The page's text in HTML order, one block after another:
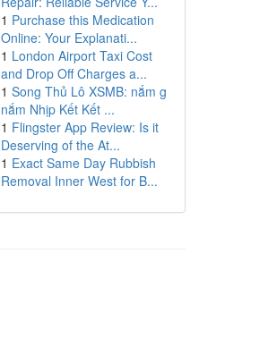
1 Purchase this Medication
Online: Your Explanati...
1 London Airport Taxi Cost
and Drop Off Charges a...
1 Song Thủ Lô XSMB: nắm g
nắm Nhịp Kết Kết ...
1 Flingster App Review: Is it
Deserving of the At...
1 Exact Same Day Rubbish
Removal Inner West for B...